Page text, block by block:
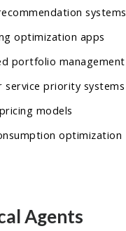
systems
optimization apps
portfolio management
service priority systems
models
optimization
Agents